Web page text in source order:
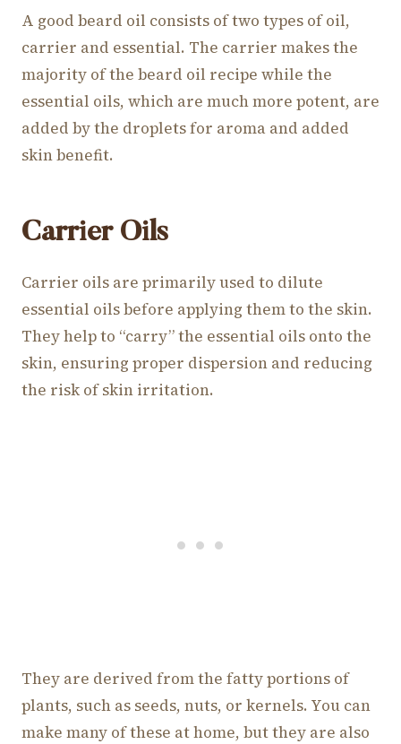
A good beard oil consists of two types of oil,
carrier and essential. The carrier makes the
majority of the beard oil recipe while the
essential oils, which are much more potent, are
added by the droplets for aroma and added
skin benefit.
Carrier Oils
Carrier oils are primarily used to dilute
essential oils before applying them to the skin.
They help to “carry” the essential oils onto the
skin, ensuring proper dispersion and reducing
the risk of skin irritation.
They are derived from the fatty portions of
plants, such as seeds, nuts, or kernels. You can
make many of these at home, but they are also